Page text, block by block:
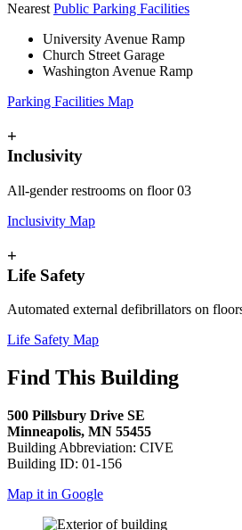
NearestPublic Parking Facilities
University Avenue Ramp
Church Street Garage
Washington Avenue Ramp
Parking Facilities Map
+
Inclusivity
All-gender restrooms on floor 03
Inclusivity Map
+
Life Safety
Automated external defibrillators on
Life Safety Map
Find This Building
500 Pillsbury Drive SE
Minneapolis, MN 55455
Building Abbreviation: CIVE
Building ID: 01-156
Map it in Google